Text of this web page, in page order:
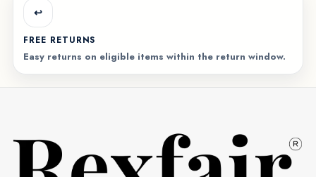
↩️
FREE RETURNS
Easy returns on eligible items within the return window.